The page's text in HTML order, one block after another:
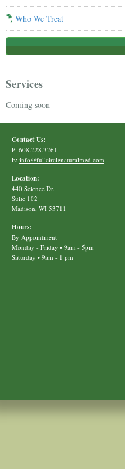
Who We Treat
Services
Coming soon
Contact Us:
P: 608.228.3261
E: info@fullcirclenaturalmed.com
Location:
440 Science Dr.
Suite 102
Madison, WI 53711
Hours:
By Appointment
Monday - Friday • 9am - 5pm
Saturday • 9am - 1 pm